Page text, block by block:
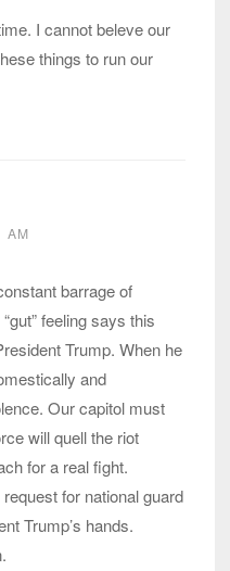
I cannot beleve our
things to run our
AM
barrage of
feeling says this
Trump. When he
and
Our capitol must
will quell the riot
for a real fight.
for national guard
Trump’s hands.